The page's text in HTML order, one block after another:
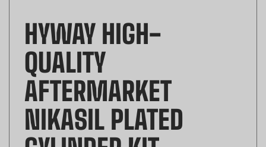
HYWAY HIGH-
QUALITY
AFTERMARKET
NIKASIL PLATED
CYLINDER KIT